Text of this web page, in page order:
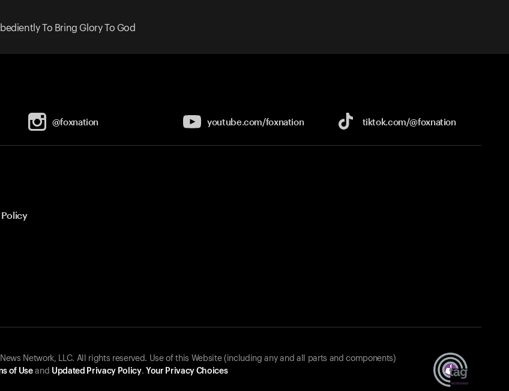
To Bring Glory To God
@foxnation youtube.com/foxnation tiktok.com/@foxnation
Network, LLC. All rights reserved. Use of this Website (including any and all parts and components)
of Useand Updated Privacy Policy. Your Privacy Choices